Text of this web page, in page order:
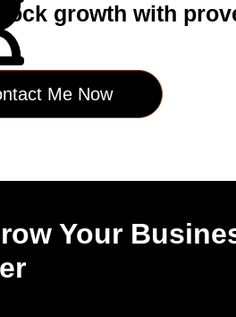
growth with
Me Now
Your